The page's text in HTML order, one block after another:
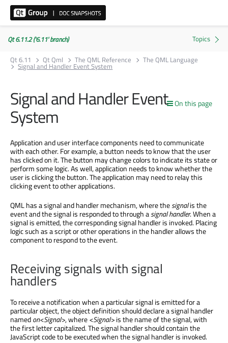
Qt 6.11.2 ('6.11' branch)
Qt 6.11
Qt Qml The QML Reference The QML Language
Signal and Handler Event System
On this page
Signal and Handler Event
System
Application and user interface components need to communicate
with each other. For example, a button needs to know that the user
has clicked on it. The button may change colors to indicate its state or
perform some logic. As well, application needs to know whether the
user is clicking the button. The application may need to relay this
clicking event to other applications.
QML has a signal and handler mechanism, where thesignalis the
event and the signal is responded to through asignal handler. When a
signal is emitted, the corresponding signal handler is invoked. Placing
logic such as a script or other operations in the handler allows the
component to respond to the event.
Receiving signals with signal
handlers
To receive a notification when a particular signal is emitted for a
particular object, the object definition should declare a signal handler
namedon<Signal>, where<Signal>is the name of the signal, with
the first letter capitalized. The signal handler should contain the
JavaScript code to be executed when the signal handler is invoked.